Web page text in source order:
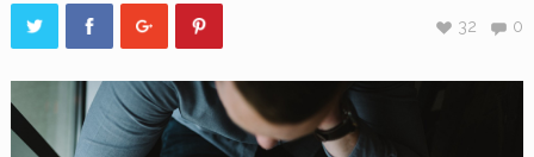
0
32